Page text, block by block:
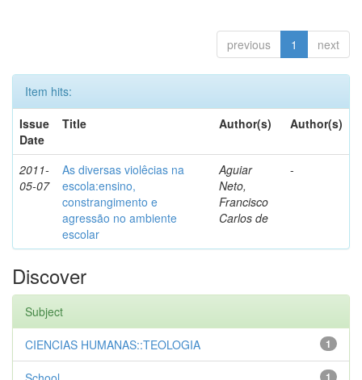
previous 1 next
Item hits:
Issue
Date
Title Author(s) Author(s)
2011-
05-07
As diversas violêcias na
escola:ensino,
constrangimento e
agressão no ambiente
escolar
Aguiar
Neto,
Francisco
Carlos de
-
Discover
Subject
1
CIENCIAS HUMANAS::TEOLOGIA
1